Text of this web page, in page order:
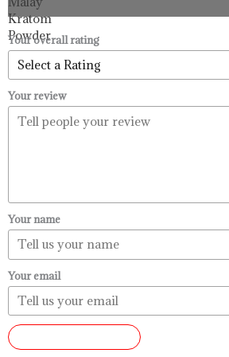
through
Your overall rating
Your review
Your name
Your email